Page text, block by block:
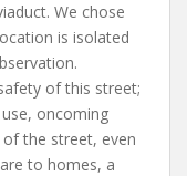
We chose
is isolated
of this street;
oncoming
the street, even
to homes, a